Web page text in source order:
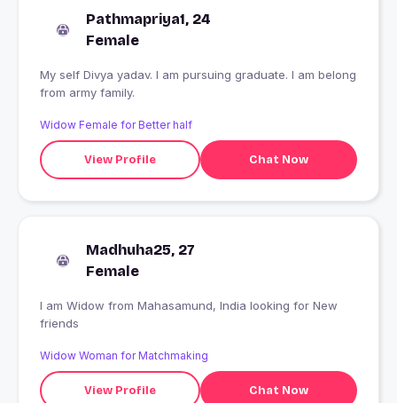
Pathmapriya1, 24
Female
My self Divya yadav. I am pursuing graduate. I am belong
from army family.
Widow Female for Better half
View Profile Chat Now
Madhuha25, 27
Female
I am Widow from Mahasamund, India looking for New
friends
Widow Woman for Matchmaking
View Profile Chat Now